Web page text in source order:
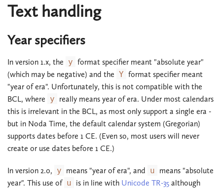
Text handling
Year specifiers
In version 1.x, the y format specifier meant "absolute year"
(which may be negative) and the Y format specifier meant
"year of era". Unfortunately, this is not compatible with the
BCL, where y really means year of era. Under most calendars
this is irrelevant in the BCL, as most only support a single era -
but in Noda Time, the default calendar system (Gregorian)
supports dates before 1 CE. (Even so, most users will never
create or use dates before 1 CE.)
In version 2.0, y means "year of era", and u means "absolute
year". This use of u is in line with Unicode TR-35 although